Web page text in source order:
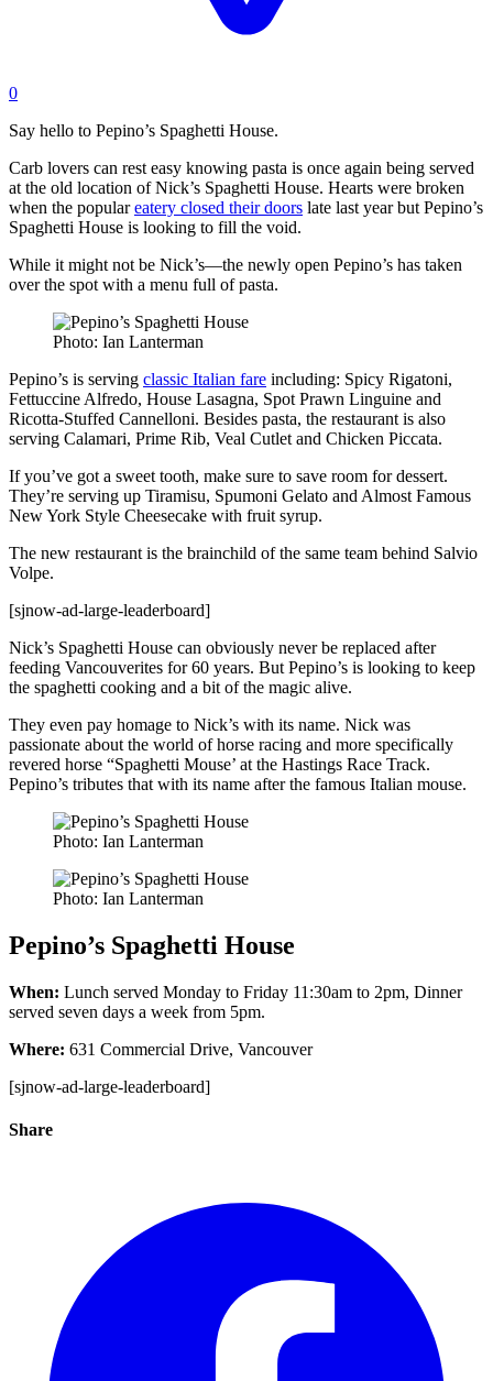
0
Say hello to Pepino’s Spaghetti House.
Carb lovers can rest easy knowing pasta is once again being served
at the old location of Nick’s Spaghetti House. Hearts were broken
when the populareatery closed their doors late last year but Pepino’s
Spaghetti House is looking to fill the void.
While it might not be Nick’s—the newly open Pepino’s has taken
over the spot with a menu full of pasta.
Photo: Ian Lanterman
Pepino’s is serving classic Italian fare including: Spicy Rigatoni,
Fettuccine Alfredo, House Lasagna, Spot Prawn Linguine and
Ricotta-Stuffed Cannelloni. Besides pasta, the restaurant is also
serving Calamari, Prime Rib, Veal Cutlet and Chicken Piccata.
If you’ve got a sweet tooth, make sure to save room for dessert.
They’re serving up Tiramisu, Spumoni Gelato and Almost Famous
New York Style Cheesecake with fruit syrup.
The new restaurant is the brainchild of the same team behind Salvio
Volpe.
[sjnow-ad-large-leaderboard]
Nick’s Spaghetti House can obviously never be replaced after
feeding Vancouverites for 60 years. But Pepino’s is looking to keep
the spaghetti cooking and a bit of the magic alive.
They even pay homage to Nick’s with its name. Nick was
passionate about the world of horse racing and more specifically
revered horse “Spaghetti Mouse’ at the Hastings Race Track.
Pepino’s tributes that with its name after the famous Italian mouse.
Photo: Ian Lanterman
Photo: Ian Lanterman
Pepino’s Spaghetti House
When: Lunch served Monday to Friday 11:30am to 2pm, Dinner
served seven days a week from 5pm.
Where: 631 Commercial Drive, Vancouver
[sjnow-ad-large-leaderboard]
Share